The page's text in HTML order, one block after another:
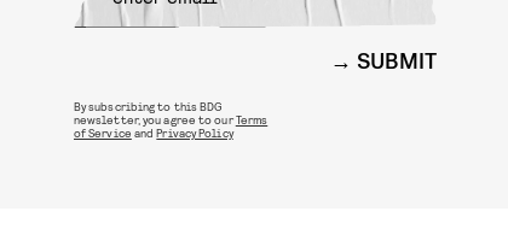
SUBMIT
By subscribing to this BDG
newsletter, you agree to ourTerms
of Service andPrivacy Policy